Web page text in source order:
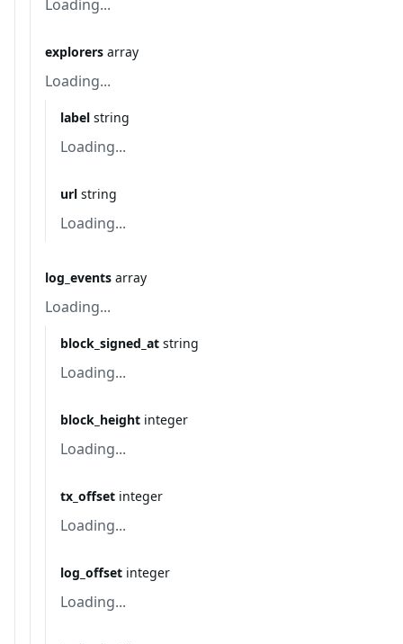
Loading...
explorers array
Loading...
label string
Loading...
url string
Loading...
log_events array
Loading...
block_signed_at string
Loading...
block_height integer
Loading...
tx_offset integer
Loading...
log_offset integer
Loading...